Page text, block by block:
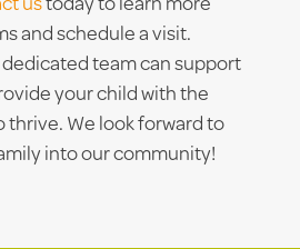
ustoday to learn more
and schedule a visit.
team can support
your child with the
thrive. We look forward to
into our community!